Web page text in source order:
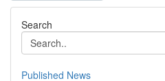
Search
Published News